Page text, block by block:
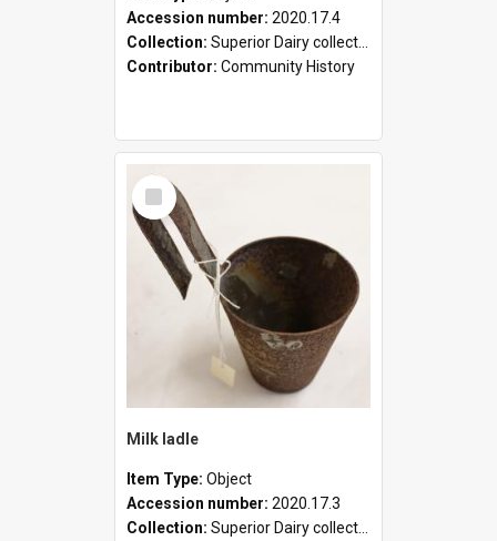
Accession number: 2020.17.4
Collection: Superior Dairy collection
Contributor: Community History
Select
Item
Milk ladle
Item Type: Object
Accession number: 2020.17.3
Collection: Superior Dairy collection